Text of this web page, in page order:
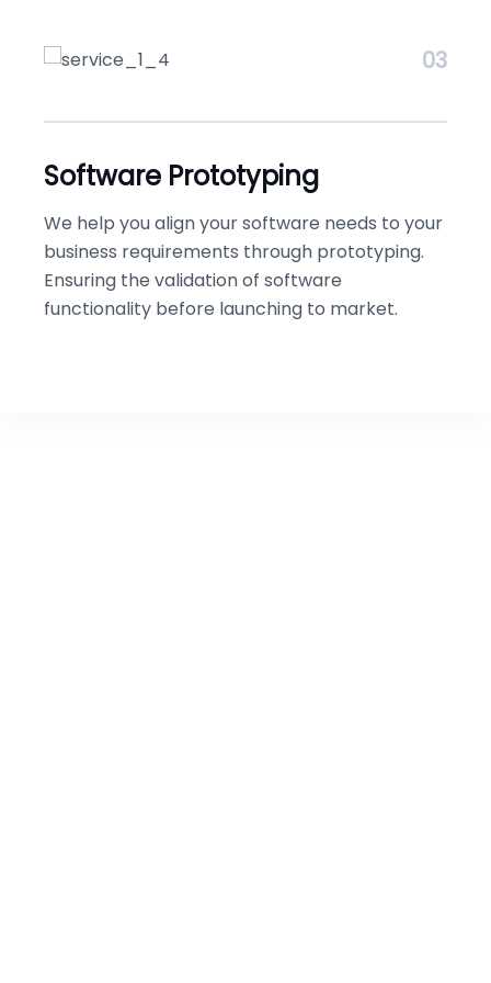
03
Software Prototyping
We help you align your software needs to your
business requirements through prototyping.
Ensuring the validation of software
functionality before launching to market.